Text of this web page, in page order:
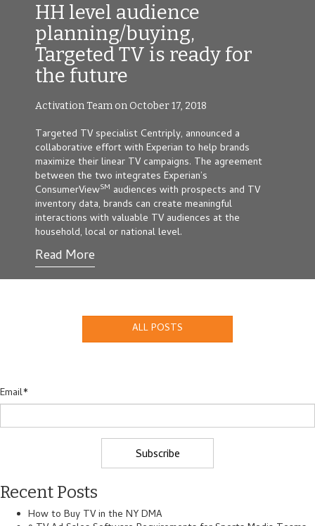
HH level audience
planning/buying,
Targeted TV is ready for
the future
Activation Team on October 17, 2018
Targeted TV specialist Centriply, announced a
collaborative effort with Experian to help brands
maximize their linear TV campaigns. The agreement
between the two integrates Experian’s
ConsumerViewSM audiences with prospects and TV
inventory data, brands can create meaningful
interactions with valuable TV audiences at the
household, local or national level.
Read More
ALL POSTS
Email*
Recent Posts
How to Buy TV in the NY DMA